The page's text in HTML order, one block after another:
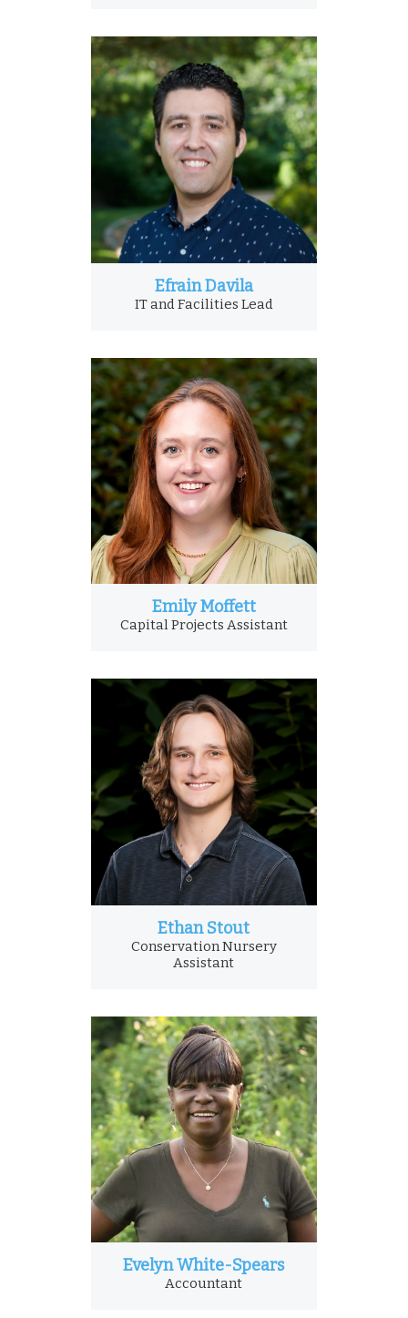
Efrain Davila
IT and Facilities Lead
Emily Moffett
Capital Projects Assistant
Ethan Stout
Conservation Nursery
Assistant
Evelyn White-Spears
Accountant